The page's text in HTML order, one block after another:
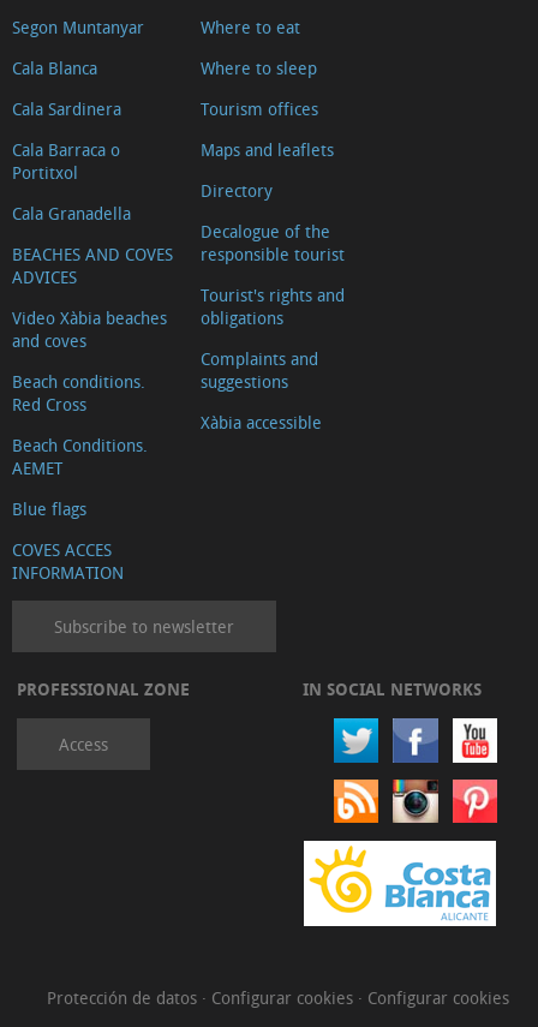
Segon Muntanyar
Cala Blanca
Cala Sardinera
Cala Barraca o
Portitxol
Cala Granadella
BEACHES AND COVES
ADVICES
Video Xàbia beaches
and coves
Beach conditions.
Red Cross
Beach Conditions.
AEMET
Blue flags
COVES ACCES
INFORMATION
Where to eat
Where to sleep
Tourism offices
Maps and leaflets
Directory
Decalogue of the
responsible tourist
Tourist's rights and
obligations
Complaints and
suggestions
Xàbia accessible
Subscribe to newsletter
PROFESSIONAL ZONE
Access
IN SOCIAL NETWORKS
Protección de datos · Configurar cookies · Configurar cookies